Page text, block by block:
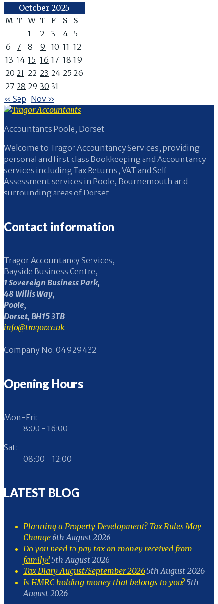
October 2025
M T W T F S
S
1
2 3 4
5
6
7 8 9 10 11 12
13 14 15 16 17 18 19
20 21 22 23 24 25 26
27 28 29 30 31
« Sep Nov »
Accountants Poole, Dorset
Welcome to Tragor Accountancy Services, providing
personal and first class Bookkeeping and Accountancy
services including Tax Returns, VAT and Self
Assessment services in Poole, Bournemouth and
surrounding areas of Dorset.
Contact information
Tragor Accountancy Services,
Bayside Business Centre,
1 Sovereign Business Park,
48 Willis Way,
Poole,
Dorset, BH15 3TB
info@tragor.co.uk
Company No. 04929432
Opening Hours
Mon-Fri:
8:00 - 16:00
Sat:
08:00 - 12:00
LATEST BLOG
Planning a Property Development? Tax Rules May
Change6th August 2026
Do you need to pay tax on money received from
family?5th August 2026
Tax Diary August/September 20265th August 2026
Is HMRC holding money that belongs to you?5th
August 2026